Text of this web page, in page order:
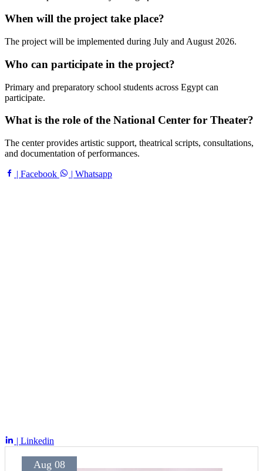
When will the project take place?
The project will be implemented during July and August 2026.
Who can participate in the project?
Primary and preparatory school students across Egypt can
participate.
What is the role of the National Center for Theater?
The center provides artistic support, theatrical scripts, consultations,
and documentation of performances.
| Facebook | Whatsapp
| Linkedin
Aug 08